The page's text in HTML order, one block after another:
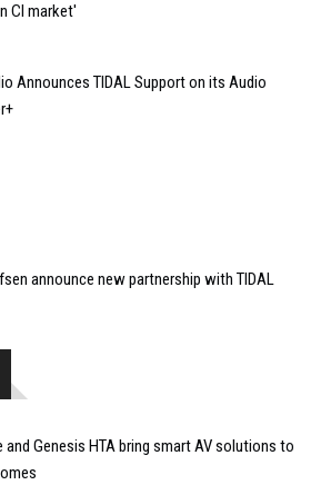
CI market'
Announces TIDAL Support on its Audio
announce new partnership with TIDAL
and Genesis HTA bring smart AV solutions to